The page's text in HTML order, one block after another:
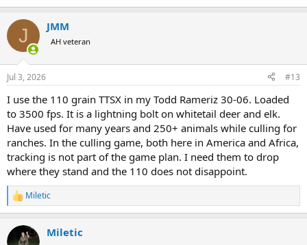
J JMM
AH veteran
Jul 3, 2026 #13
I use the 110 grain TTSX in my Todd Rameriz 30-06. Loaded
to 3500 fps. It is a lightning bolt on whitetail deer and elk.
Have used for many years and 250+ animals while culling for
ranches. In the culling game, both here in America and Africa,
tracking is not part of the game plan. I need them to drop
where they stand and the 110 does not disappoint.
R
e
c
Miletic
Miletic